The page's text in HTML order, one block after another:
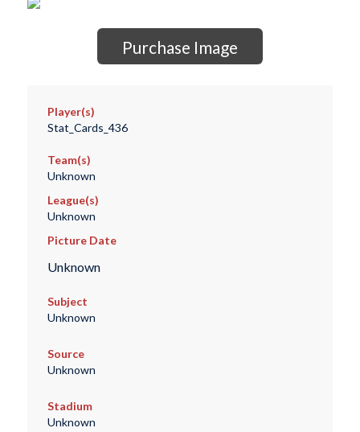
Purchase Image
Player(s)
Stat_Cards_436
Team(s)
Unknown
League(s)
Unknown
Picture Date
Unknown
Subject
Unknown
Source
Unknown
Stadium
Unknown